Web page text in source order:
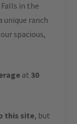
in the
unique ranch
spacious,
at 30
this site, but